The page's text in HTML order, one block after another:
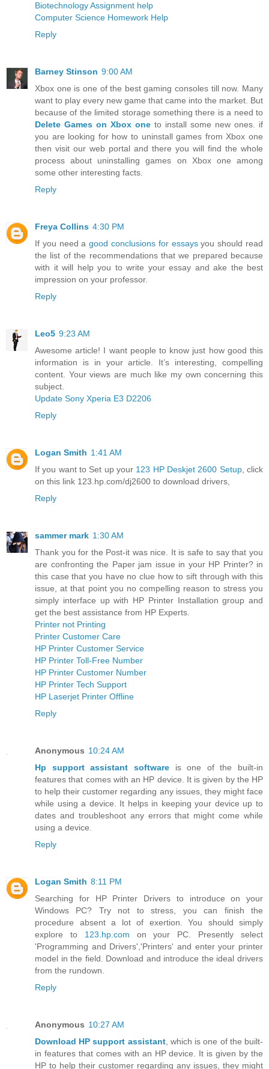
Biotechnology Assignment help
Computer Science Homework Help
Reply
Barney Stinson 9:00 AM
Xbox one is one of the best gaming consoles till now. Many
want to play every new game that came into the market. But
because of the limited storage something there is a need to
Delete Games on Xbox one to install some new ones. if
you are looking for how to uninstall games from Xbox one
then visit our web portal and there you will find the whole
process about uninstalling games on Xbox one among
some other interesting facts.
Reply
Freya Collins 4:30 PM
If you need agood conclusions for essaysyou should read
the list of the recommendations that we prepared because
with it will help you to write your essay and ake the best
impression on your professor.
Reply
Leo5 9:23 AM
Awesome article! I want people to know just how good this
information is in your article. It’s interesting, compelling
content. Your views are much like my own concerning this
subject.
Update Sony Xperia E3 D2206
Reply
Logan Smith 1:41 AM
If you want to Set up your 123 HP Deskjet 2600 Setup, click
on this link 123.hp.com/dj2600 to download drivers,
Reply
sammer mark 1:30 AM
Thank you for the Post-it was nice. It is safe to say that you
are confronting the Paper jam issue in your HP Printer? in
this case that you have no clue how to sift through with this
issue, at that point you no compelling reason to stress you
simply interface up with HP Printer Installation group and
get the best assistance from HP Experts.
Printer not Printing
Printer Customer Care
HP Printer Customer Service
HP Printer Toll-Free Number
HP Printer Customer Number
HP Printer Tech Support
HP Laserjet Printer Offline
Reply
Anonymous 10:24 AM
Hp support assistant softwareis one of the built-in
features that comes with an HP device. It is given by the HP
to help their customer regarding any issues, they might face
while using a device. It helps in keeping your device up to
dates and troubleshoot any errors that might come while
using a device.
Reply
Logan Smith 8:11 PM
Searching for HP Printer Drivers to introduce on your
Windows PC? Try not to stress, you can finish the
procedure absent a lot of exertion. You should simply
explore to 123.hp.com on your PC. Presently select
'Programming and Drivers','Printers' and enter your printer
model in the field. Download and introduce the ideal drivers
from the rundown.
Reply
Anonymous 10:27 AM
Download HP support assistant, which is one of the built-
in features that comes with an HP device. It is given by the
HP to help their customer regarding any issues, they might